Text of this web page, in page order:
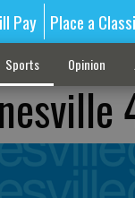
Pay Place a
Sports Opinion